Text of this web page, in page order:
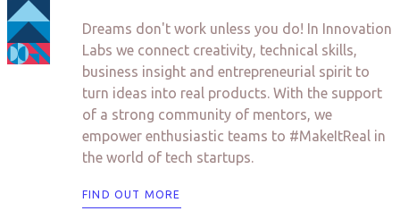
Dreams don't work unless you do! In Innovation
Labs we connect creativity, technical skills,
business insight and entrepreneurial spirit to
turn ideas into real products. With the support
of a strong community of mentors, we
empower enthusiastic teams to #MakeItReal in
the world of tech startups.
FIND OUT MORE